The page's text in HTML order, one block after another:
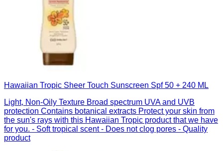
Hawaiian Tropic Sheer Touch Sunscreen Spf 50 + 240 ML
Light, Non-Oily Texture Broad spectrum UVA and UVB
protection Contains botanical extracts Protect your skin from
the sun's rays with this Hawaiian Tropic product that we have
for you. - Soft tropical scent - Does not clog pores - Quality
product